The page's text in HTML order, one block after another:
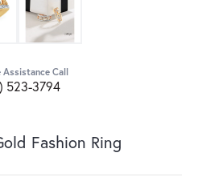
Assistance Call
523-3794
Fashion Ring